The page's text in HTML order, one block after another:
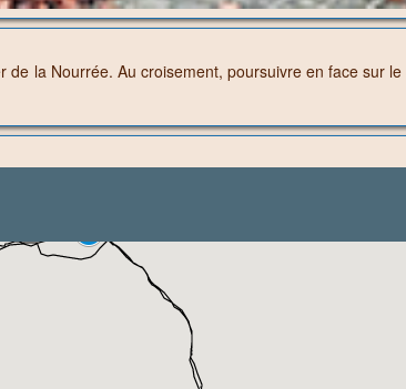
la Nourrée. Au croisement, poursuivre en face sur